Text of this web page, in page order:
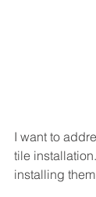
I want to
tile
installing